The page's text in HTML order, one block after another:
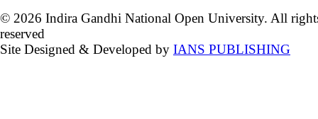
© 2026 Indira Gandhi National Open University. All
reserved
Site Designed & Developed by IANS PUBLISHING